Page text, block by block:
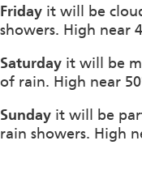
Friday it will be
showers. High near
Saturday it will be
of rain. High near
Sunday it will be
rain showers. High